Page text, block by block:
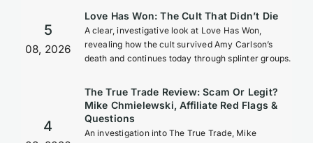
5
08, 2026
Love Has Won: The Cult That Didn’t Die
A clear, investigative look at Love Has Won,
revealing how the cult survived Amy Carlson’s
death and continues today through splinter groups.
4
The True Trade Review: Scam Or Legit?
Mike Chmielewski, Affiliate Red Flags &
Questions
An investigation into The True Trade, Mike